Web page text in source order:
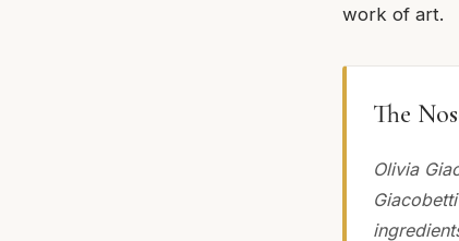
work of art.
The
Olivia